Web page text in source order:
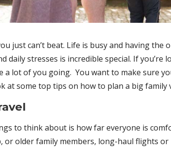
just can’t beat. Life is busy and having
daily stresses is incredible special. If you’re
lot of you going. You want to make sure
at some top tips on how to plan a big family
to think about is how far everyone is
older family members, long-haul flights